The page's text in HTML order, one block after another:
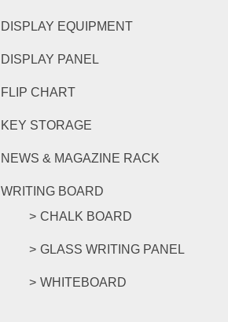
DISPLAY EQUIPMENT
DISPLAY PANEL
FLIP CHART
KEY STORAGE
NEWS & MAGAZINE RACK
WRITING BOARD
CHALK BOARD
GLASS WRITING PANEL
WHITEBOARD